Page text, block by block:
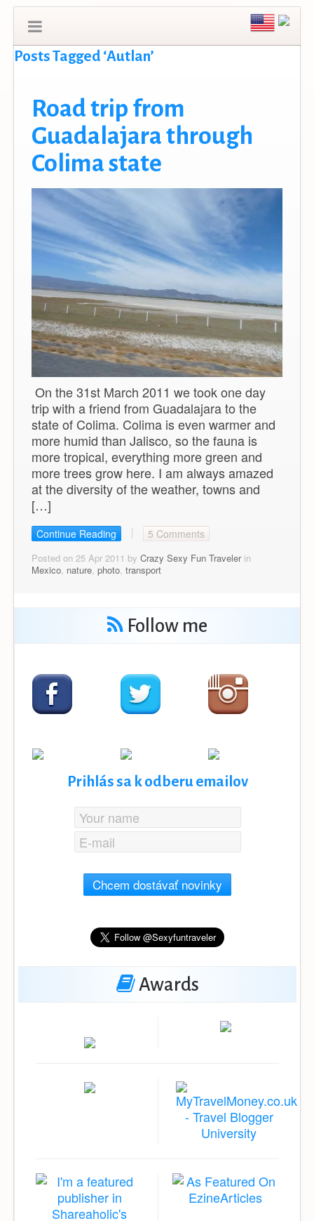
Posts Tagged ‘Autlan’
Road trip from
Guadalajara through
Colima state
On the 31st March 2011 we took one day
trip with a friend from Guadalajara to the
state of Colima. Colima is even warmer and
more humid than Jalisco, so the fauna is
more tropical, everything more green and
more trees grow here. I am always amazed
at the diversity of the weather, towns and
[…]
Continue Reading 5 Comments
Posted on 25 Apr 2011 by Crazy Sexy Fun Travelerin
Mexico, nature, photo, transport
Follow me
Prihlás sa k odberu emailov
Chcem dostávať novinky
Awards